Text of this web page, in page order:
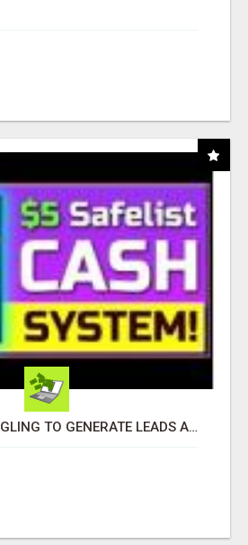
TIRED OF STRUGGLING TO GENERATE LEADS AND INCOME ONLINE?